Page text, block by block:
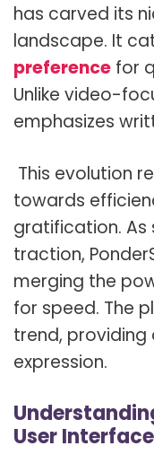
has carved its
landscape. It
preference for
Unlike video-
emphasizes
This evolution
towards
gratification.
traction,
merging the
for speed. The
trend, providing
expression.
User Interface